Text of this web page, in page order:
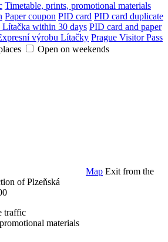
Timetable, prints, promotional materials
Paper coupon PID card PID card duplicate
within 30 days PID card and paper
výrobu Lítačky Prague Visitor Pass
Open on weekends
Map Exit from the
of Plzeňská
traffic
materials